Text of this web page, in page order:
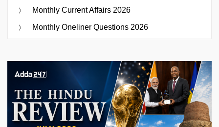
Monthly Current Affairs 2026
Monthly Oneliner Questions 2026